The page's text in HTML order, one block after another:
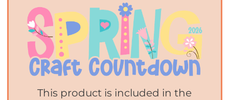
This product is included in the